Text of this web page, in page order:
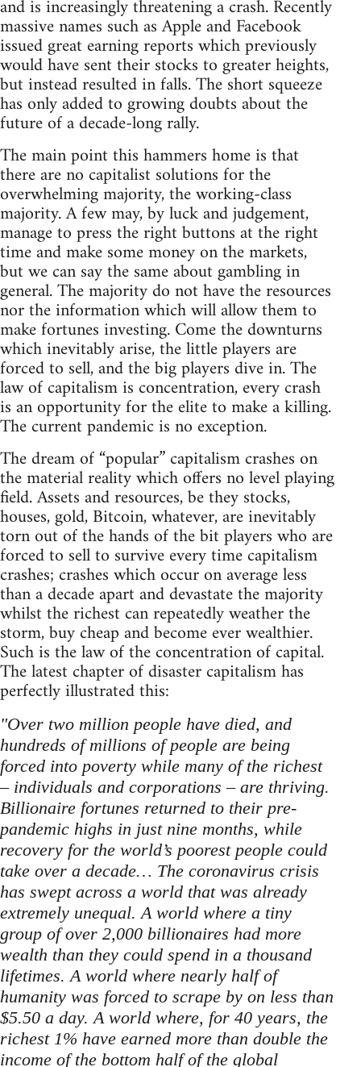
and is increasingly threatening a crash. Recently
massive names such as Apple and Facebook
issued great earning reports which previously
would have sent their stocks to greater heights,
but instead resulted in falls. The short squeeze
has only added to growing doubts about the
future of a decade-long rally.
The main point this hammers home is that
there are no capitalist solutions for the
overwhelming majority, the working-class
majority. A few may, by luck and judgement,
manage to press the right buttons at the right
time and make some money on the markets,
but we can say the same about gambling in
general. The majority do not have the resources
nor the information which will allow them to
make fortunes investing. Come the downturns
which inevitably arise, the little players are
forced to sell, and the big players dive in. The
law of capitalism is concentration, every crash
is an opportunity for the elite to make a killing.
The current pandemic is no exception.
The dream of “popular” capitalism crashes on
the material reality which offers no level playing
field. Assets and resources, be they stocks,
houses, gold, Bitcoin, whatever, are inevitably
torn out of the hands of the bit players who are
forced to sell to survive every time capitalism
crashes; crashes which occur on average less
than a decade apart and devastate the majority
whilst the richest can repeatedly weather the
storm, buy cheap and become ever wealthier.
Such is the law of the concentration of capital.
The latest chapter of disaster capitalism has
perfectly illustrated this:
"Over two million people have died, and
hundreds of millions of people are being
forced into poverty while many of the richest
– individuals and corporations – are thriving.
Billionaire fortunes returned to their pre-
pandemic highs in just nine months, while
recovery for the world’s poorest people could
take over a decade… The coronavirus crisis
has swept across a world that was already
extremely unequal. A world where a tiny
group of over 2,000 billionaires had more
wealth than they could spend in a thousand
lifetimes. A world where nearly half of
humanity was forced to scrape by on less than
$5.50 a day. A world where, for 40 years, the
richest 1% have earned more than double the
income of the bottom half of the global